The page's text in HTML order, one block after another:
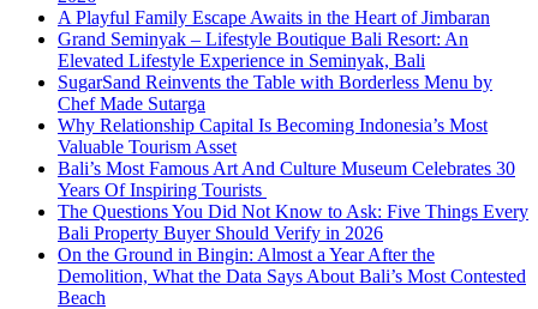
A Playful Family Escape Awaits in the Heart of Jimbaran
Grand Seminyak – Lifestyle Boutique Bali Resort: An
Elevated Lifestyle Experience in Seminyak, Bali
SugarSand Reinvents the Table with Borderless Menu by
Chef Made Sutarga
Why Relationship Capital Is Becoming Indonesia’s Most
Valuable Tourism Asset
Bali’s Most Famous Art And Culture Museum Celebrates 30
Years Of Inspiring Tourists
The Questions You Did Not Know to Ask: Five Things Every
Bali Property Buyer Should Verify in 2026
On the Ground in Bingin: Almost a Year After the
Demolition, What the Data Says About Bali’s Most Contested
Beach